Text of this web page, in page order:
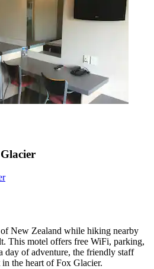
New Zealand while hiking nearby
This motel offers free WiFi, parking,
day of adventure, the friendly staff
in the heart of Fox Glacier.